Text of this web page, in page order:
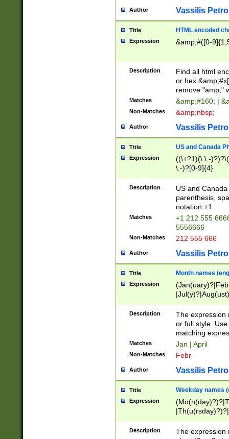
Author Vassilis
Title HTML encoded
Expression &amp;#([0-
Description
Find all html
or hex
remove "amp;"
Matches &amp;#160; |
Non-Matches &amp;nbsp;
Author Vassilis
Title US and Canada
Expression
((\+?1)(\ \.-
\.-)?[0-9]{4}
Description
US and
parenthesis,
notation +1
Matches
+1 212 555
5556666
Non-Matches 212 555 666
Author Vassilis
Title Month names
Expression
(ember)?)
Description
The expression
or full style.
matching
Matches Jan | April
Non-Matches Febr
Author Vassilis
Title Weekday names
Expression
Description
The expression